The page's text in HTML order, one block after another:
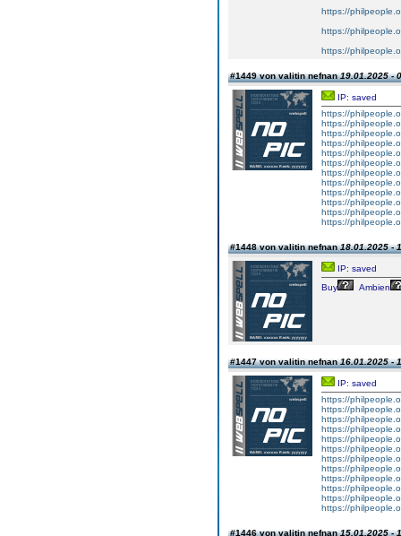
https://
https://
https://
#1449 von valitin nefnan19.01.2025 -
IP: saved
https://
https://
https://
https://
https://
https://
https://
https://
https://
https://
https://
https://
#1448 von valitin nefnan18.01.2025 -
IP: saved
Buy
Ambien
#1447 von valitin nefnan16.01.2025 -
IP: saved
https://
https://
https://
https://
https://
https://
https://
https://
https://
https://
https://
https://
#1446 von valitin nefnan15.01.2025 -